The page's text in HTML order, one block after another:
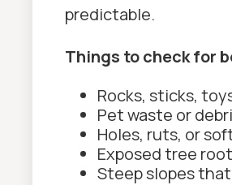
predictable.
Things to check for
Rocks, sticks,
Pet waste or
Holes, ruts, or
Exposed tree
Steep slopes